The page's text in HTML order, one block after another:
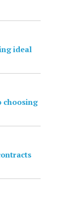
ideal
choosing